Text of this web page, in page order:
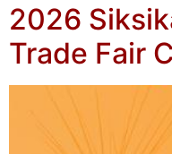
2026
Trade Fair